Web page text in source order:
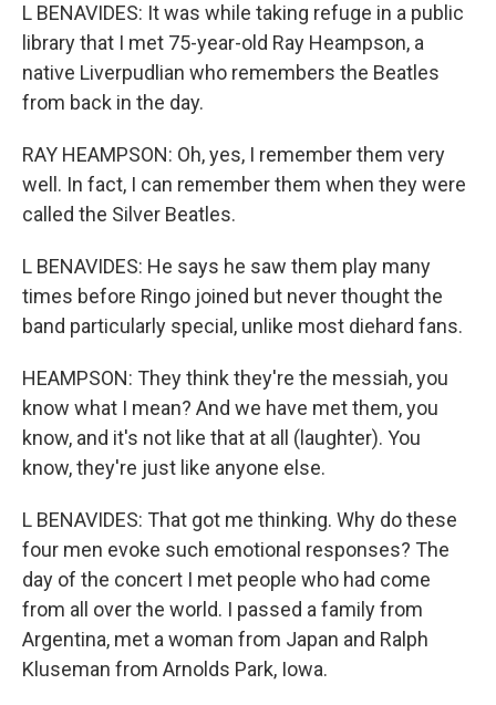
L BENAVIDES: It was while taking refuge in a public
library that I met 75-year-old Ray Heampson, a
native Liverpudlian who remembers the Beatles
from back in the day.
RAY HEAMPSON: Oh, yes, I remember them very
well. In fact, I can remember them when they were
called the Silver Beatles.
L BENAVIDES: He says he saw them play many
times before Ringo joined but never thought the
band particularly special, unlike most diehard fans.
HEAMPSON: They think they're the messiah, you
know what I mean? And we have met them, you
know, and it's not like that at all (laughter). You
know, they're just like anyone else.
L BENAVIDES: That got me thinking. Why do these
four men evoke such emotional responses? The
day of the concert I met people who had come
from all over the world. I passed a family from
Argentina, met a woman from Japan and Ralph
Kluseman from Arnolds Park, Iowa.